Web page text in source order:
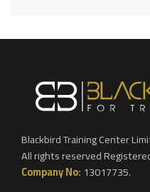
Blackbird Training Center
All rights reserved
Company No: 13017735.